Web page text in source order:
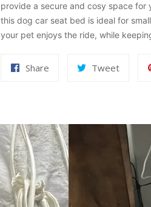
provide a secure and cosy space
this dog car seat bed is ideal for
your pet enjoys the ride, while
Share TweetTweet